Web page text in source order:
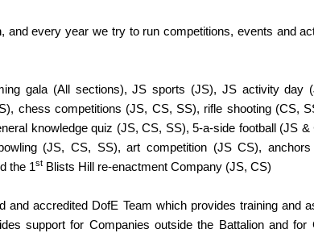
and every year we try to run competitions, events and
gala (All sections), JS sports (JS), JS activity day
chess competitions (JS, CS, SS), rifle shooting (CS,
knowledge quiz (JS, CS, SS), 5-a-side football (JS
(JS, CS, SS), art competition (JS CS),
the 1st Blists Hill re-enactment Company (JS, CS)
and accredited DofE Team which provides training and
support for Companies outside the Battalion and for